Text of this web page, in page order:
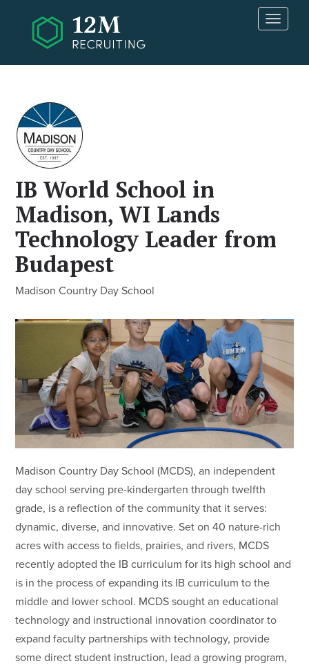
T
g
o
n
IB World School in
Madison, WI Lands
Technology Leader from
Budapest
Madison Country Day School
Madison Country Day School (MCDS), an independent
day school serving pre-kindergarten through twelfth
grade, is a reflection of the community that it serves:
dynamic, diverse, and innovative. Set on 40 nature-rich
acres with access to fields, prairies, and rivers, MCDS
recently adopted the IB curriculum for its high school and
is in the process of expanding its IB curriculum to the
middle and lower school. MCDS sought an educational
technology and instructional innovation coordinator to
expand faculty partnerships with technology, provide
some direct student instruction, lead a growing program,